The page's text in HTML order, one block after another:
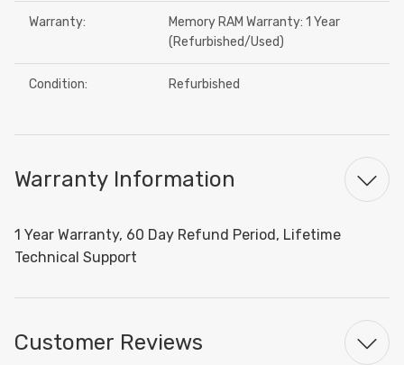
Warranty:
Memory RAM Warranty: 1 Year
(Refurbished/Used)
Condition: Refurbished
Warranty Information
1 Year Warranty, 60 Day Refund Period, Lifetime
Technical Support
Customer Reviews